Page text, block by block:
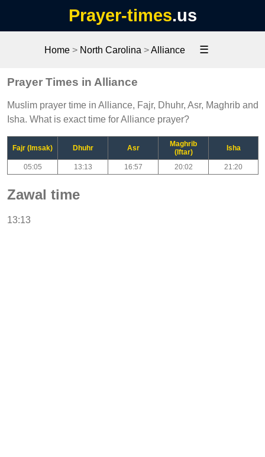
Prayer-times.us
Home > North Carolina >Alliance ☰
Prayer Times in Alliance
Muslim prayer time in Alliance, Fajr, Dhuhr, Asr, Maghrib and
Isha. What is exact time for Alliance prayer?
Fajr (Imsak) Dhuhr Asr
Maghrib
(Iftar)
Isha
05:05 13:13 16:57 20:02 21:20
Zawal time
13:13